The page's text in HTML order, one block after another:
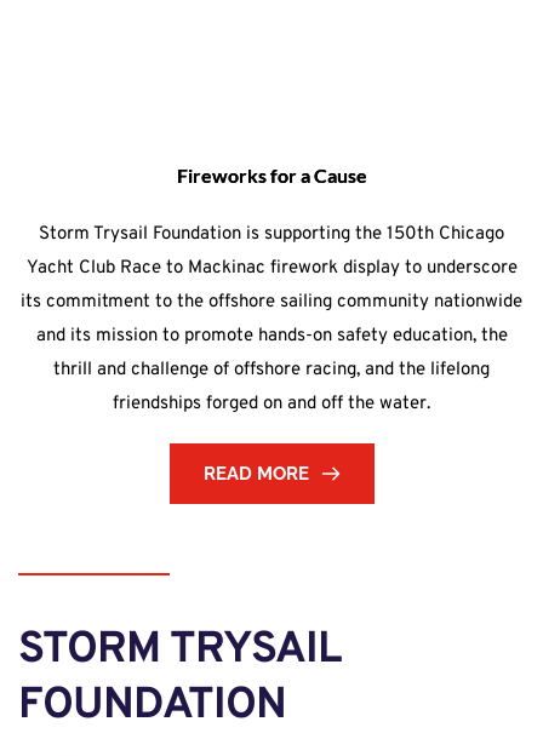
Fireworks for a Cause
Storm Trysail Foundation is supporting the 150th Chicago
Yacht Club Race to Mackinac firework display to underscore
its commitment to the offshore sailing community nationwide
and its mission to promote hands-on safety education, the
thrill and challenge of offshore racing, and the lifelong
friendships forged on and off the water.
READ MORE
STORM TRYSAIL
FOUNDATION